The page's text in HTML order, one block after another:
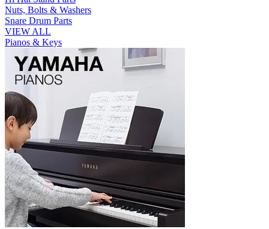
Nuts, Bolts & Washers
Snare Drum Parts
VIEW ALL
Pianos & Keys